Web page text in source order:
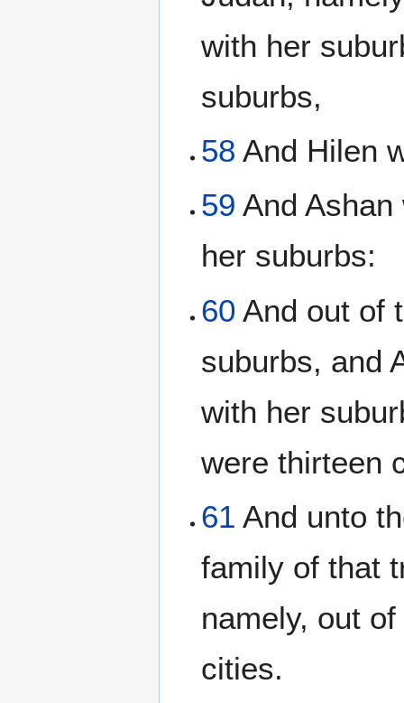
with her
suburbs,
58 And Hilen
59 And
her suburbs:
60 And out of
suburbs, and
with her
were thirteen
61 And unto
family of that
namely, out
cities.